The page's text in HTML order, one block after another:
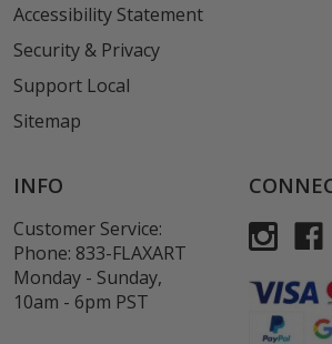
Accessibility Statement
Security & Privacy
Support Local
Sitemap
INFO
Customer Service:
Phone: 833-FLAXART
Monday - Sunday,
10am - 6pm PST